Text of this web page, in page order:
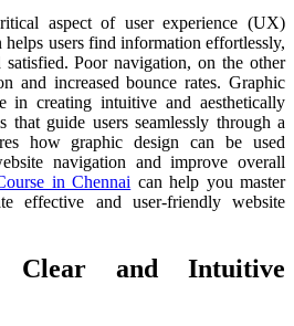
aspect of user experience (UX)
users find information effortlessly,
satisfied. Poor navigation, on the other
and increased bounce rates. Graphic
in creating intuitive and aesthetically
that guide users seamlessly through a
how graphic design can be used
navigation and improve overall
in Chennai can help you master
effective and user-friendly website
Clear and Intuitive